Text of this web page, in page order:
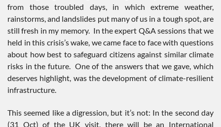
from those troubled days, in which extreme weather,
rainstorms, and landslides put many of us in a tough spot, are
still fresh in my memory. In the expert Q&A sessions that we
held in this crisis’s wake, we came face to face with questions
about how best to safeguard citizens against similar climate
risks in the future. One of the answers that we gave, which
deserves highlight, was the development of climate-resilient
infrastructure.
This seemed like a digression, but it’s not: In the second day
(31 Oct) of the UK visit, there will be an International